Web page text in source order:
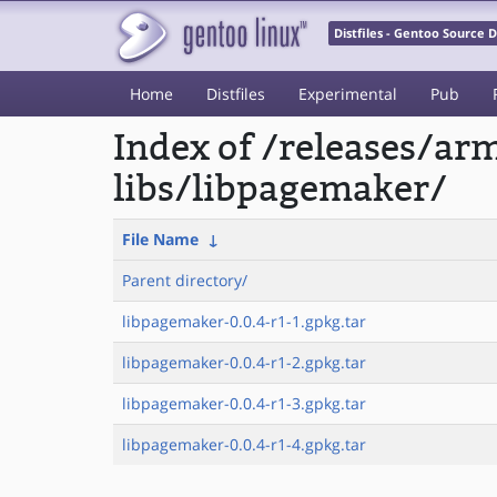
Distfiles - Gentoo Source
Home Distfiles Experimental Pub
Index of /releases/
libs/libpagemaker/
File Name ↓
Parent directory/
libpagemaker-0.0.4-r1-1.gpkg.tar
libpagemaker-0.0.4-r1-2.gpkg.tar
libpagemaker-0.0.4-r1-3.gpkg.tar
libpagemaker-0.0.4-r1-4.gpkg.tar